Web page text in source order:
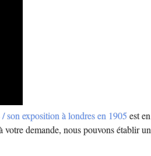
son exposition à londres en 1905 est
demande, nous pouvons établir un